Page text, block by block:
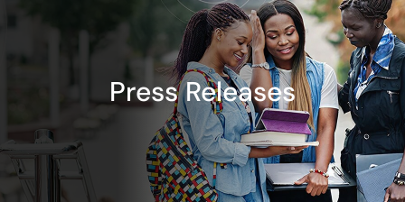
Press Releases